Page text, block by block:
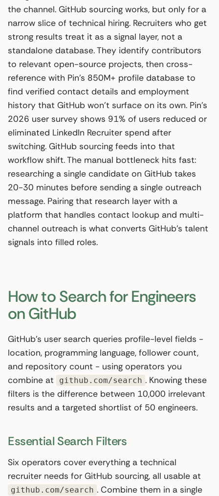
the channel. GitHub sourcing works, but only for a
narrow slice of technical hiring. Recruiters who get
strong results treat it as a signal layer, not a
standalone database. They identify contributors
to relevant open-source projects, then cross-
reference with Pin’s 850M+ profile database to
find verified contact details and employment
history that GitHub won’t surface on its own. Pin’s
2026 user survey shows 91% of users reduced or
eliminated LinkedIn Recruiter spend after
switching. GitHub sourcing feeds into that
workflow shift. The manual bottleneck hits fast:
researching a single candidate on GitHub takes
20-30 minutes before sending a single outreach
message. Pairing that research layer with a
platform that handles contact lookup and multi-
channel outreach is what converts GitHub’s talent
signals into filled roles.
How to Search for Engineers
on GitHub
GitHub’s user search queries profile-level fields -
location, programming language, follower count,
and repository count - using operators you
combine at
github.com/search . Knowing these
filters is the difference between 10,000 irrelevant
results and a targeted shortlist of 50 engineers.
Essential Search Filters
Six operators cover everything a technical
recruiter needs for GitHub sourcing, all usable at
github.com/search . Combine them in a single